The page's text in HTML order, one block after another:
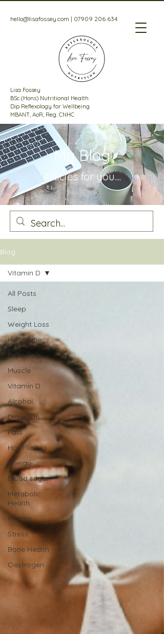
Lisa Fossey
BSc (Hons) Nutritional Health
Dip Reflexology for Wellbeing
MBANT, AoR, Reg. CNHC
hello@lisafossey.com | 07909 206 634
My Blog
Articles foryou....
Blog
All Posts
Sleep
Weight Loss
Histamine
Brain Fog
Muscle
Vitamin D
Alcohol
Digestion
Fats
Hot Flushes
Energy
Blood sugar
Metabolic
Health
Protein
Stress
Bone Health
Oestrogen
Vitamin D